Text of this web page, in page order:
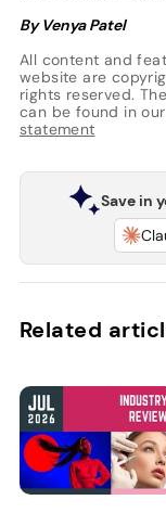
By Venya Patel
All content and
website are
rights reserved.
can be found in our
statement
Save in
Related